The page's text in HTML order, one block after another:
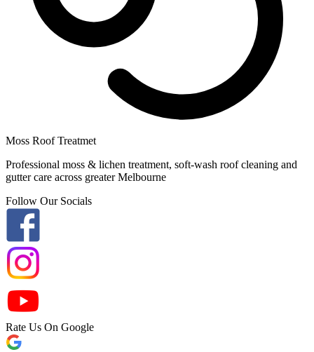
Moss Roof Treatmet
Professional moss & lichen treatment, soft-wash roof cleaning and
gutter care across greater Melbourne
Follow Our Socials
Rate Us On Google